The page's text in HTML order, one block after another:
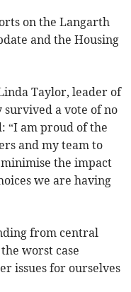
on the Langarth
and the Housing
Taylor, leader of
a vote of no
“I am proud of the
and my team to
the impact
we are having
from central
worst case
issues for ourselves